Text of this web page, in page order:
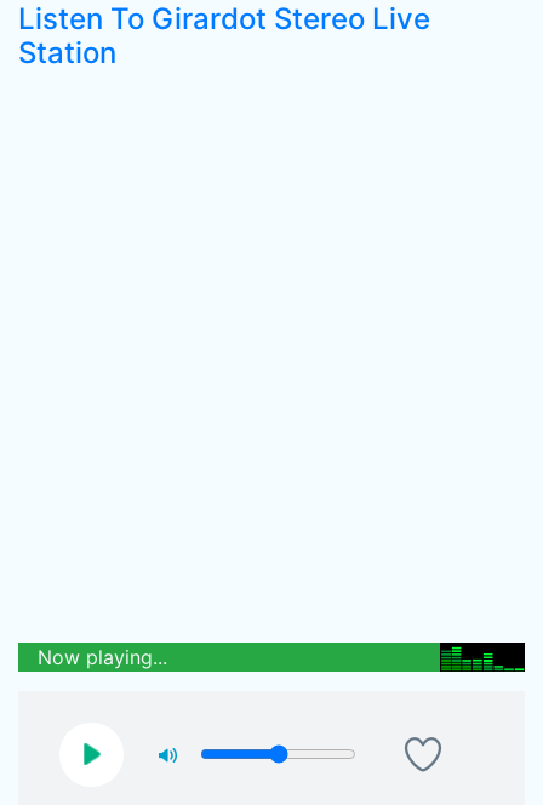
Listen To Girardot Stereo Live
Station
Now playing...